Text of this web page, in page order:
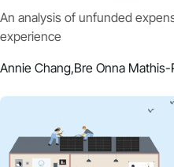
An analysis of unfunded
experience
Annie Chang,Bre Onna Mathis-